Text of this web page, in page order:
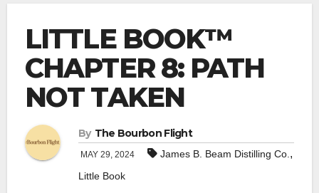
LITTLE BOOK™
CHAPTER 8: PATH
NOT TAKEN
By The Bourbon Flight
MAY 29, 2024 James B. Beam Distilling Co. ,
Little Book